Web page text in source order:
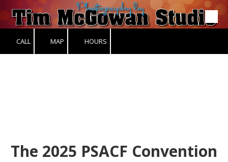
Skip to content
CALL MAP HOURS
The 2025 PSACF Convention